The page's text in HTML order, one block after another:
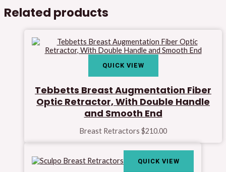
Related products
QUICK VIEW
Tebbetts Breast Augmentation Fiber
Optic Retractor, With Double Handle
and Smooth End
Breast Retractors $210.00
QUICK VIEW